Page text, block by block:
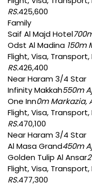
RS.425,600
Family
Saif Al Majd Hotel
Odst Al Madina 150m
Flight, Visa,
RS.426,400
Near Haram 3/4 Star
Infinity Makkah550m
One Inn0m Markazia,
Flight, Visa,
RS.470,100
Near Haram 3/4 Star
Al Masa Grand450m
Golden Tulip Al Ansar
Flight, Visa,
RS.477,300